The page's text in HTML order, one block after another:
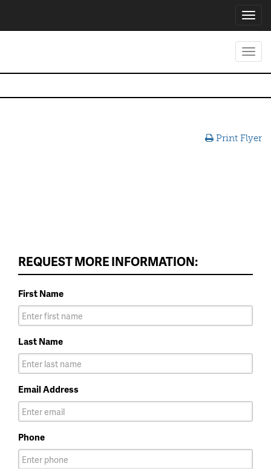
Print Flyer
REQUEST MORE INFORMATION:
First Name
Last Name
Email Address
Phone